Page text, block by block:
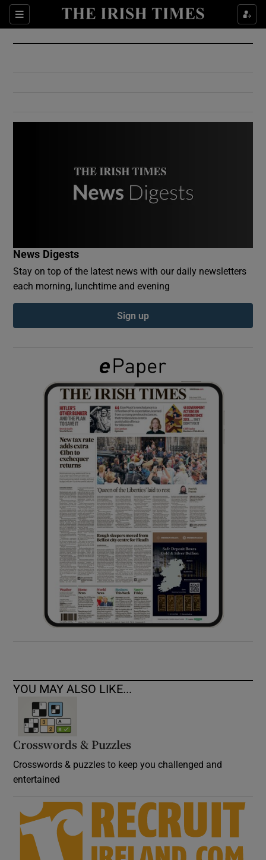
Sections
Show Culture sub sections
Show Environment sub sections
Show Podcasts sub sections
Show Gaeilge sub sections
Show History sub sections
Show Sponsored sub sections
News Digests
Stay on top of the latest news with our daily newsletters
each morning, lunchtime and evening
Sign up
YOU MAY ALSO LIKE...
Crosswords & Puzzles
Crosswords & puzzles to keep you challenged and
entertained